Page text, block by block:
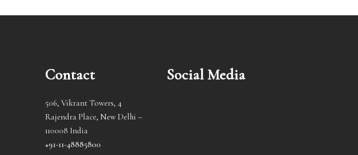
Contact
506, Vikrant Towers, 4
Rajendra Place, New Delhi –
110008 India
+91-11-48885800
Social Media